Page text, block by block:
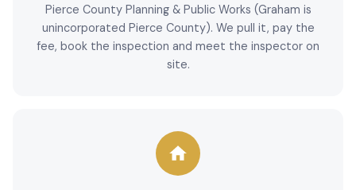
Pierce County Planning & Public Works (Graham is
unincorporated Pierce County). We pull it, pay the
fee, book the inspection and meet the inspector on
site.